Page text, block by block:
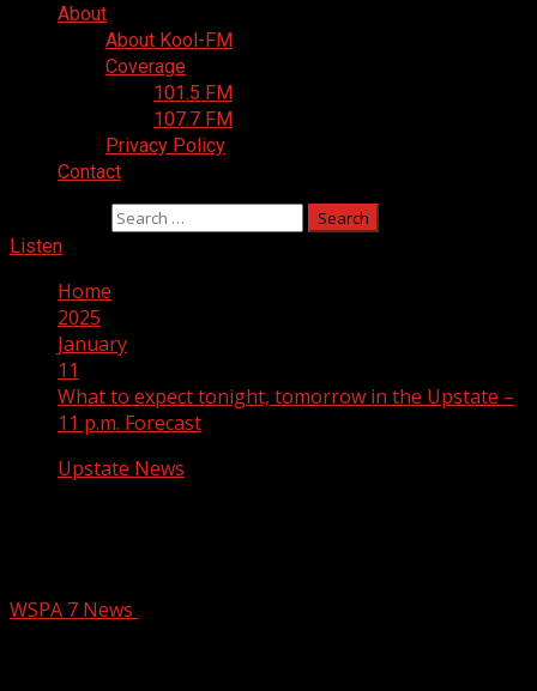
About
About Kool-FM
Coverage
101.5 FM
107.7 FM
Privacy Policy
Contact
Listen
Home
2025
January
11
What to expect tonight, tomorrow in the Upstate –
11 p.m. Forecast
Upstate News
WSPA 7 News